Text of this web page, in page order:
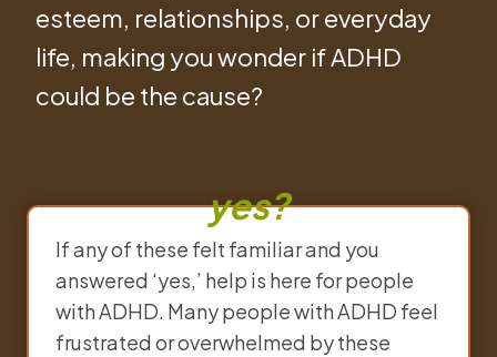
esteem, relationships, or everyday
life, making you wonder if ADHD
could be the cause?
yes?
If any of these felt familiar and you
answered ‘yes,’ help is here for people
with ADHD. Many people with ADHD feel
frustrated or overwhelmed by these